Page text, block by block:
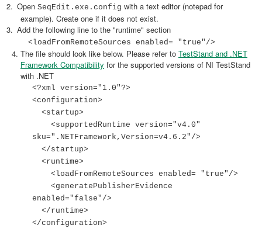
Open SeqEdit.exe.config with a text editor (notepad for
example). Create one if it does not exist.
Add the following line to the "runtime" section
<loadFromRemoteSources enabled= "true"/>
The file should look like below. Please refer to TestStand and .NET
Framework Compatibility for the supported versions of NI TestStand
with .NET
<?xml version="1.0"?>
<configuration>
<startup>
<supportedRuntime version="v4.0"
sku=".NETFramework,Version=v4.6.2"/>
</startup>
<runtime>
<loadFromRemoteSources enabled= "true"/>
<generatePublisherEvidence
enabled="false"/>
</runtime>
</configuration>